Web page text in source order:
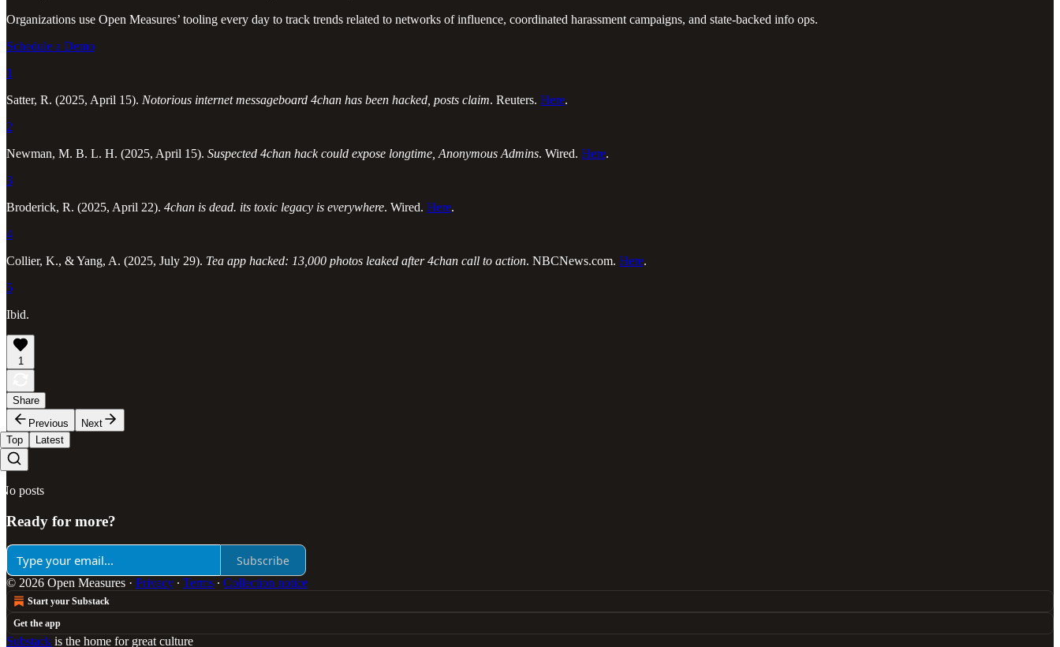
Organizations use Open Measures’ tooling every day to track trends related to networks of influence, coordinated harassment campaigns, and state-backed info ops.
Schedule a Demo
1
Satter, R. (2025, April 15). Notorious internet messageboard 4chan has been hacked, posts claim. Reuters. Here.
2
Newman, M. B. L. H. (2025, April 15). Suspected 4chan hack could expose longtime, Anonymous Admins. Wired. Here.
3
Broderick, R. (2025, April 22). 4chan is dead. its toxic legacy is everywhere. Wired. Here.
4
Collier, K., & Yang, A. (2025, July 29). Tea app hacked: 13,000 photos leaked after 4chan call to action. NBCNews.com. Here.
5
Ibid.
1
Share
Previous
Next
Top
Latest
No posts
Ready for more?
Subscribe
© 2026 Open Measures · Privacy ∙ Terms ∙ Collection notice
Start your Substack
Get the app
Substack is the home for great culture